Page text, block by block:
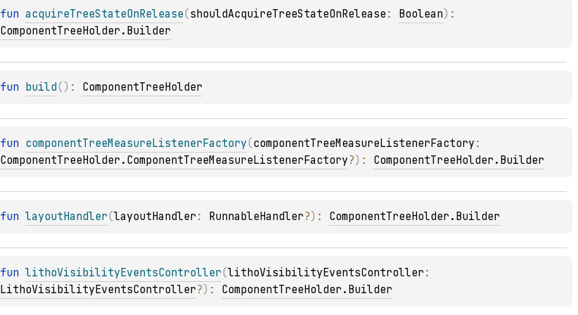
fun acquireTreeStateOnRelease(shouldAcquireTreeStateOnRelease : Boolean)
ComponentTreeHolder.Builder
fun build( ) : ComponentTreeHolder
fun componentTreeMeasureListenerFactory(componentTreeMeasureListenerFactory
ComponentTreeHolder.ComponentTreeMeasureListenerFactory?) : ComponentTreeHolder.Builder
fun layoutHandler(layoutHandler : RunnableHandler?) : ComponentTreeHolder.Builder
fun lithoVisibilityEventsController(lithoVisibilityEventsController
LithoVisibilityEventsController?) : ComponentTreeHolder.Builder